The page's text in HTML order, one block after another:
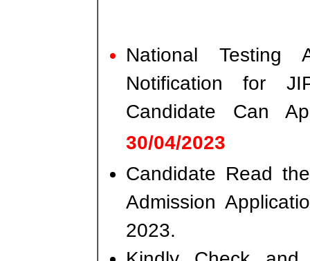
National Testing
Notification for
Candidate Can
30/04/2023
Candidate Read
Admission
2023.